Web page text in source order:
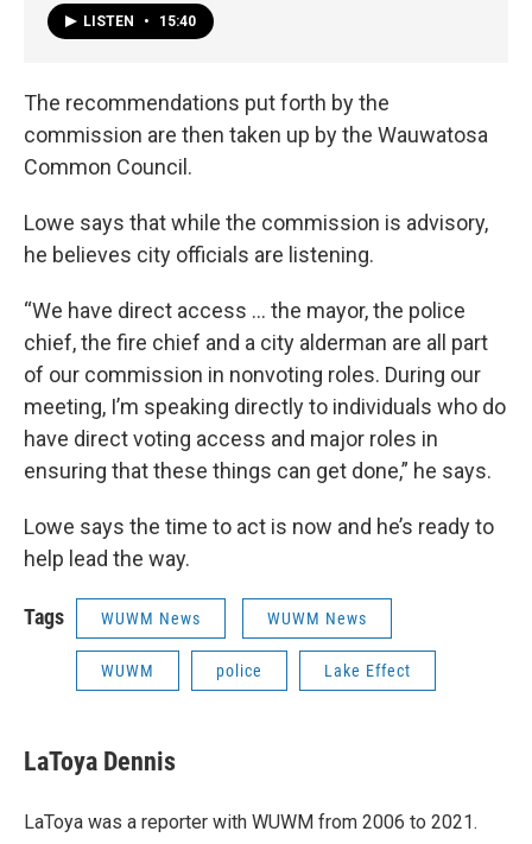
LISTEN • 15:40
The recommendations put forth by the
commission are then taken up by the Wauwatosa
Common Council.
Lowe says that while the commission is advisory,
he believes city officials are listening.
“We have direct access … the mayor, the police
chief, the fire chief and a city alderman are all part
of our commission in nonvoting roles. During our
meeting, I’m speaking directly to individuals who do
have direct voting access and major roles in
ensuring that these things can get done,” he says.
Lowe says the time to act is now and he’s ready to
help lead the way.
Tags WUWM News WUWM News
WUWM police Lake Effect
LaToya Dennis
LaToya was a reporter with WUWM from 2006 to 2021.